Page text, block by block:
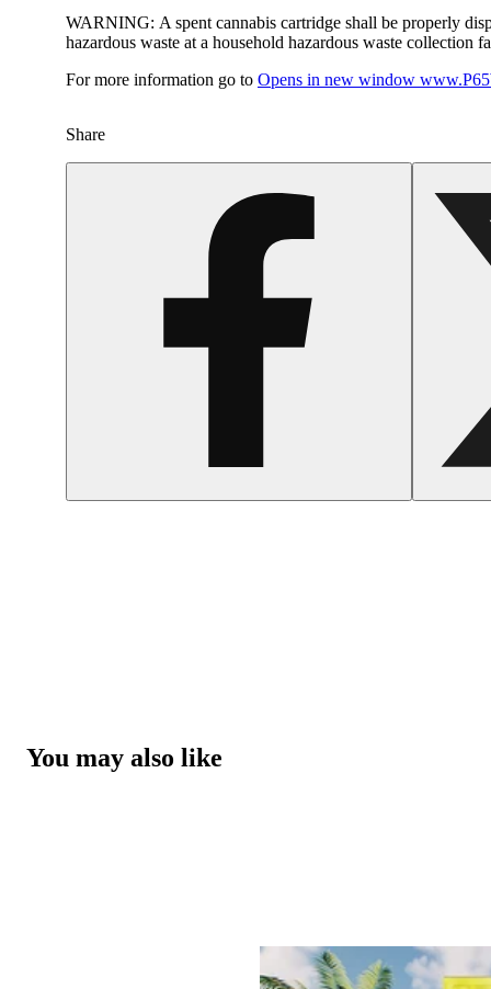
WARNING: A spent cannabis cartridge shall be properly
hazardous waste at a household hazardous waste collection
For more information go to Opens in new window
Share
You may also like